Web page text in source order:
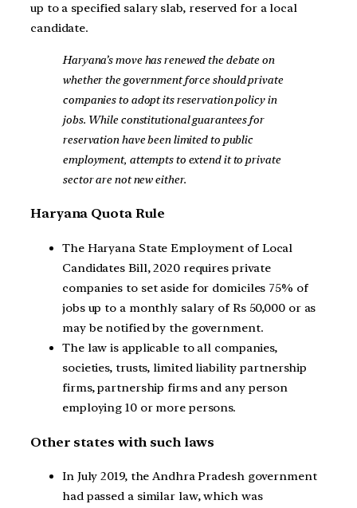
up to a specified salary slab, reserved for a local
candidate.
Haryana’s move has renewed the debate on
whether the government force should private
companies to adopt its reservation policy in
jobs. While constitutional guarantees for
reservation have been limited to public
employment, attempts to extend it to private
sector are not new either.
Haryana Quota Rule
The Haryana State Employment of Local
Candidates Bill, 2020 requires private
companies to set aside for domiciles 75% of
jobs up to a monthly salary of Rs 50,000 or as
may be notified by the government.
The law is applicable to all companies,
societies, trusts, limited liability partnership
firms, partnership firms and any person
employing 10 or more persons.
Other states with such laws
In July 2019, the Andhra Pradesh government
had passed a similar law, which was